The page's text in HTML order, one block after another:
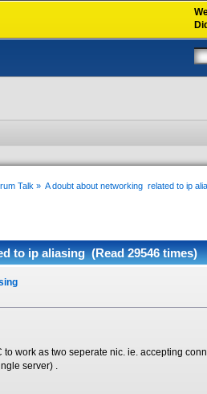
Talk» A doubt about networking  related to ip
to ip aliasing (Read 29546 times)
work as two seperate nic. ie. accepting
server) .